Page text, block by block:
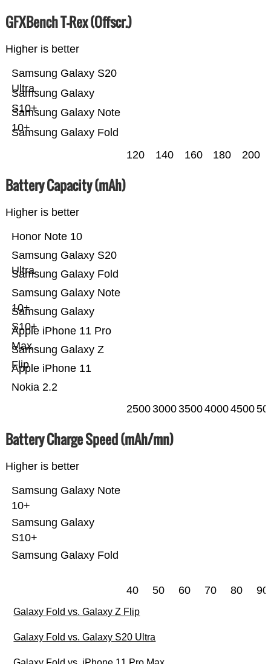
GFXBench T-Rex (Offscr.)
Higher is better
Samsung Galaxy Fold
Samsung Galaxy Note
10+
Samsung Galaxy
S10+
Samsung Galaxy S20
Ultra
120 140 160 180 200
Battery Capacity (mAh)
Higher is better
Nokia 2.2
Apple iPhone 11
Samsung Galaxy Z
Flip
Apple iPhone 11 Pro
Max
Samsung Galaxy
S10+
Samsung Galaxy Note
10+
Samsung Galaxy Fold
Samsung Galaxy S20
Ultra
Honor Note 10
25003000350040004500
Battery Charge Speed (mAh/mn)
Higher is better
Samsung Galaxy Fold
Samsung Galaxy
S10+
Samsung Galaxy Note
10+
40 50 60 70 80 90
Galaxy Fold vs. Galaxy Z Flip
Galaxy Fold vs. Galaxy S20 Ultra